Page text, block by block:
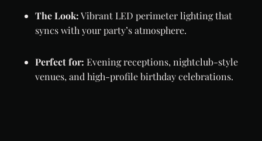
The Look:Vibrant LED perimeter lighting that
syncs with your party’s atmosphere.
Perfect for: Evening receptions, nightclub-style
venues, and high-profile birthday celebrations.